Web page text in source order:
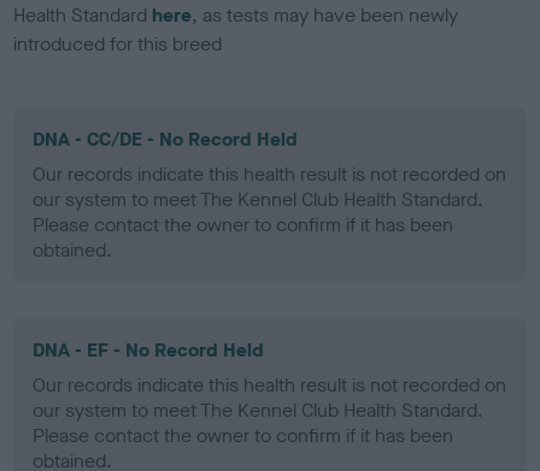
Health Standard here, as tests may have been newly
introduced for this breed
DNA - CC/DE - No Record Held
Our records indicate this health result is not recorded on
our system to meet The Kennel Club Health Standard.
Please contact the owner to confirm if it has been
obtained.
DNA - EF - No Record Held
Our records indicate this health result is not recorded on
our system to meet The Kennel Club Health Standard.
Please contact the owner to confirm if it has been
obtained.